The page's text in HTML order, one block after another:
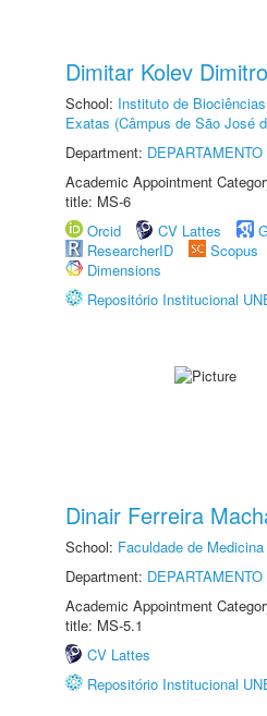
Dimitar Kolev
School: Instituto de
Exatas (Câmpus de São José
Department:
Academic Appointment
title: MS-6
Orcid
CV Lattes
ResearcherID
Scopus
Dimensions
Repositório Institucional
Dinair Ferreira
School: Faculdade de
Department:
Academic Appointment
title: MS-5.1
CV Lattes
Repositório Institucional